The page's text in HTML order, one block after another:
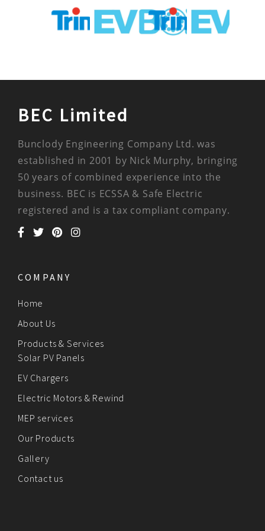
BEC Limited
Bunclody Engineering Company Ltd. was
established in 2001 by Nick Murphy, bringing
50 years of combined experience into the
business. BEC is ECSSA & Safe Electric
registered and is a tax compliant company.
COMPANY
Home
About Us
Products & Services
Solar PV Panels
EV Chargers
Electric Motors & Rewind
MEP services
Our Products
Gallery
Contact us